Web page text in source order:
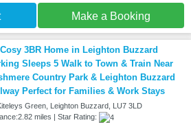
Make a Booking
Cosy 3BR Home in Leighton Buzzard
Sleeps 5 Walk to Town & Train Near
Country Park & Leighton Buzzard
Perfect for Families & Work Stays
Green, Leighton Buzzard, LU7 3LD
miles | Star Rating: